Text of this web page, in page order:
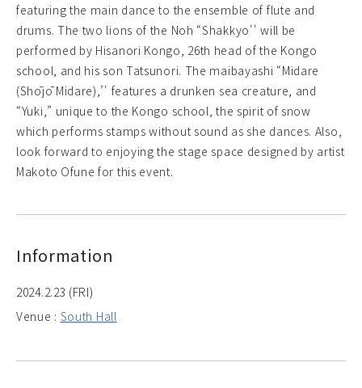
featuring the main dance to the ensemble of flute and
drums. The two lions of the Noh “Shakkyo'' will be
performed by Hisanori Kongo, 26th head of the Kongo
school, and his son Tatsunori. The maibayashi “Midare
(Shōjō Midare),’' features a drunken sea creature, and
“Yuki,” unique to the Kongo school, the spirit of snow
which performs stamps without sound as she dances. Also,
look forward to enjoying the stage space designed by artist
Makoto Ofune for this event.
Information
2024.2.23 (FRI)
Venue : South Hall